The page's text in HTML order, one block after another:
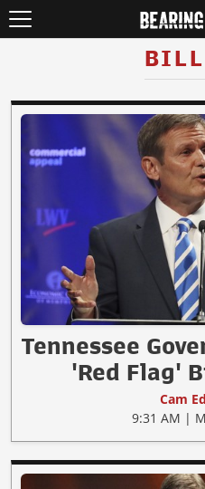
BILL
Tennessee
'Red Flag'
Cam
9:31 AM |